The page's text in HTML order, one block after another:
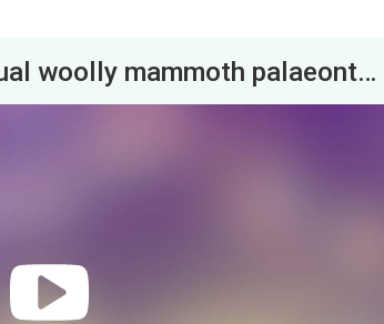
Waco, Texas. An actual woolly mammoth palaeontological dig. It was totally amazing.